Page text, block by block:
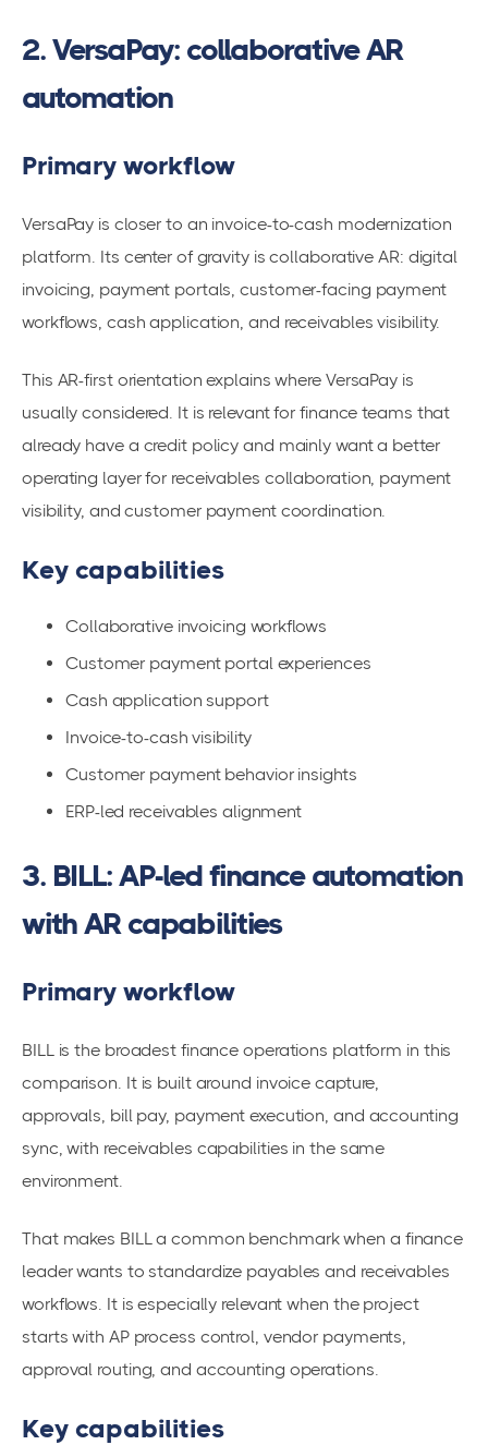
2. VersaPay: collaborative AR
automation
Primary workflow
VersaPay is closer to an invoice-to-cash modernization
platform. Its center of gravity is collaborative AR: digital
invoicing, payment portals, customer-facing payment
workflows, cash application, and receivables visibility.
This AR-first orientation explains where VersaPay is
usually considered. It is relevant for finance teams that
already have a credit policy and mainly want a better
operating layer for receivables collaboration, payment
visibility, and customer payment coordination.
Key capabilities
Collaborative invoicing workflows
Customer payment portal experiences
Cash application support
Invoice-to-cash visibility
Customer payment behavior insights
ERP-led receivables alignment
3. BILL: AP-led finance automation
with AR capabilities
Primary workflow
BILL is the broadest finance operations platform in this
comparison. It is built around invoice capture,
approvals, bill pay, payment execution, and accounting
sync, with receivables capabilities in the same
environment.
That makes BILL a common benchmark when a finance
leader wants to standardize payables and receivables
workflows. It is especially relevant when the project
starts with AP process control, vendor payments,
approval routing, and accounting operations.
Key capabilities